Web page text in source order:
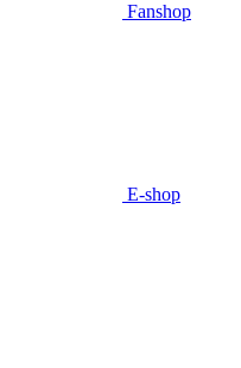
Fanshop
E-shop